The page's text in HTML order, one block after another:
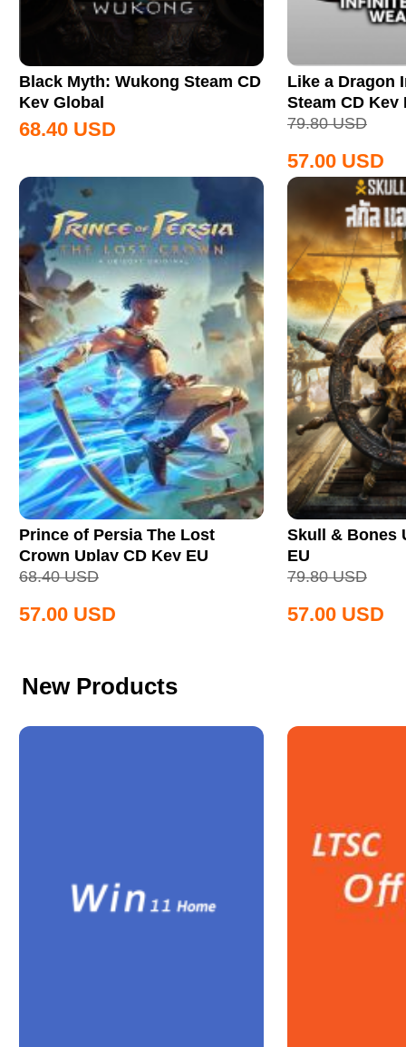
Black Myth: Wukong Steam CD
Key Global
68.40 USD
Like a Dragon
Steam CD Key
79.80 USD
57.00 USD
Prince of Persia The Lost
Crown Uplay CD Key EU
68.40 USD
57.00 USD
Skull & Bones
EU
79.80 USD
57.00 USD
New Products